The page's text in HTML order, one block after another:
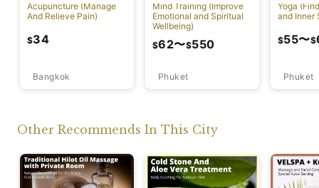
Acupuncture (Manage
And Relieve Pain)
Bangkok
$34
Mind Training (Improve
Emotional and Spiritual
Wellbeing)
Phuket
$62〜$550
Yoga
and Inner
Phuket
$55〜$
Other Recommends In This City